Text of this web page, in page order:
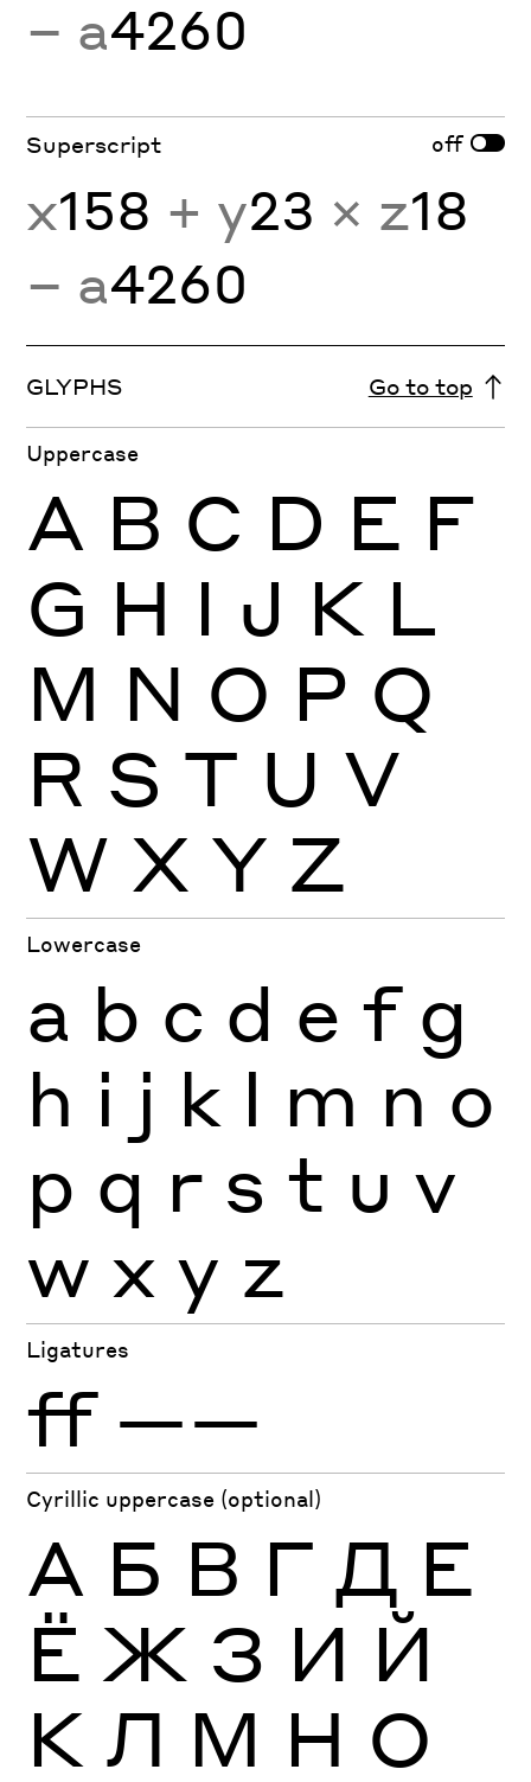
− a4260
Superscript off
x158 + y23 × z18
− a4260
GLYPHS Go to top
Uppercase
A B C D E F
G H I J K L
M N O P Q
R S T U V
W X Y Z
Lowercase
a b c d e f g
h i j k l m n o
p q r s t u v
w x y z
Ligatures
ff ——
Cyrillic uppercase (optional)
А Б В Г Д Е
Ё Ж З И Й
К Л М Н О